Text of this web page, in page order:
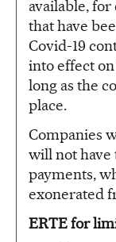
available,
that have
Covid-19
into effect
long as the
place.
Companies
will not have
payments,
exonerated
ERTE for